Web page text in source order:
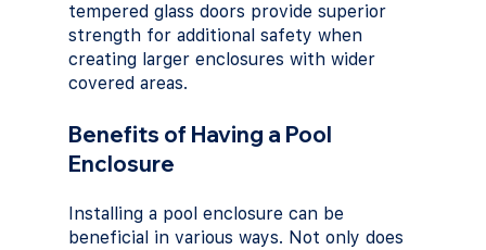
tempered glass doors provide superior
strength for additional safety when
creating larger enclosures with wider
covered areas.
Benefits of Having a Pool
Enclosure
Installing a pool enclosure can be
beneficial in various ways. Not only does